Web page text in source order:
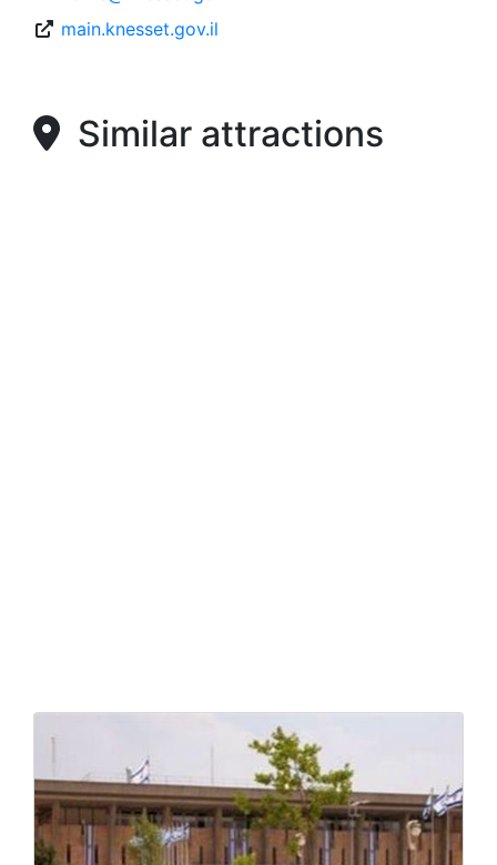
main.knesset.gov.il
Similar attractions